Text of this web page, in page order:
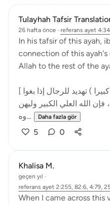
Tulayhah Tafsir
26 hafta önce · referans ayet 4:34
In his tafsir of this ayah,
connection of this
Allah to the rest of the
[ وقوله : ( إن الله كان عليا كبيرا ) تهديد للرجال إذا بغوا
الله العلي الكبير وليهن
وه...
Daha fazla gör
5 0
Khalisa M.
geçen yıl ·
referans ayet 2:255, 82:6, 4:79,
When I came across this